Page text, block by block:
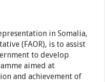
in Somalia,
(FAOR), is to assist
to develop
aimed at
and achievement of